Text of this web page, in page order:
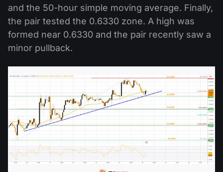
and the 50-hour simple moving average. Finally,
the pair tested the 0.6330 zone. A high was
formed near 0.6330 and the pair recently saw a
minor pullback.